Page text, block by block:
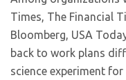
Times, The Financial
Bloomberg, USA
back to work plans
science experiment